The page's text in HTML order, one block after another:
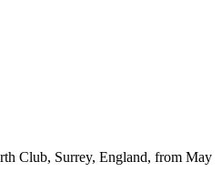
Club, Surrey, England, from May